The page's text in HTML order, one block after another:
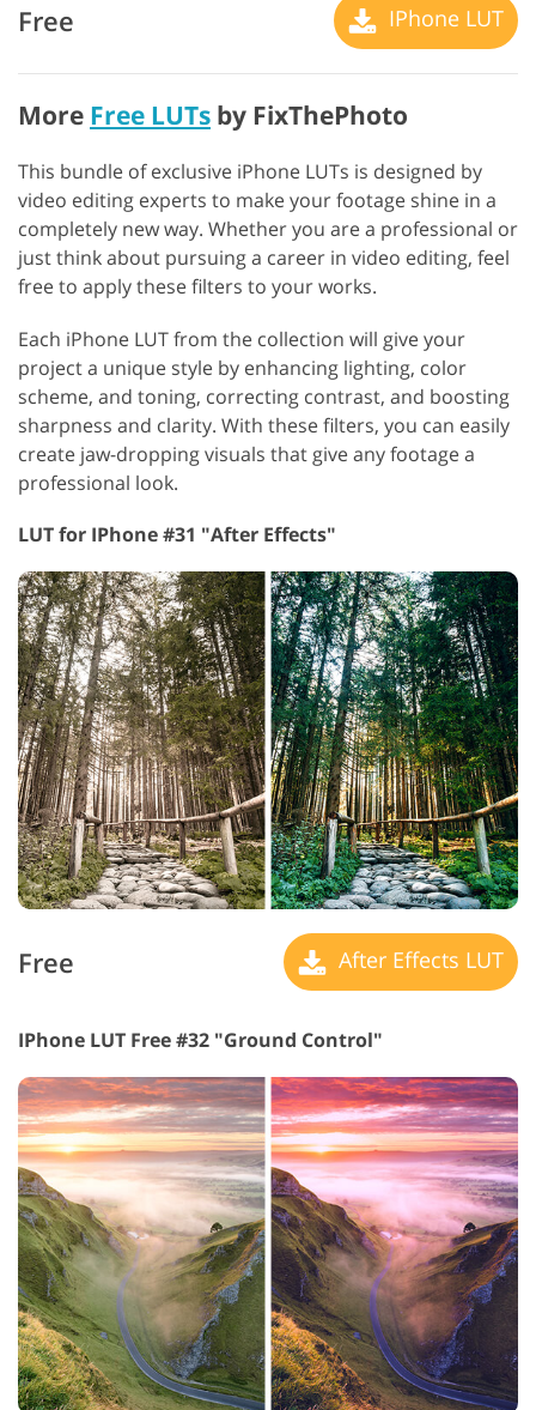
Free IPhone LUT
More Free LUTs by FixThePhoto
This bundle of exclusive iPhone LUTs is designed by
video editing experts to make your footage shine in a
completely new way. Whether you are a professional or
just think about pursuing a career in video editing, feel
free to apply these filters to your works.
Each iPhone LUT from the collection will give your
project a unique style by enhancing lighting, color
scheme, and toning, correcting contrast, and boosting
sharpness and clarity. With these filters, you can easily
create jaw-dropping visuals that give any footage a
professional look.
LUT for IPhone #31 "After Effects"
Free After Effects LUT
IPhone LUT Free #32 "Ground Control"